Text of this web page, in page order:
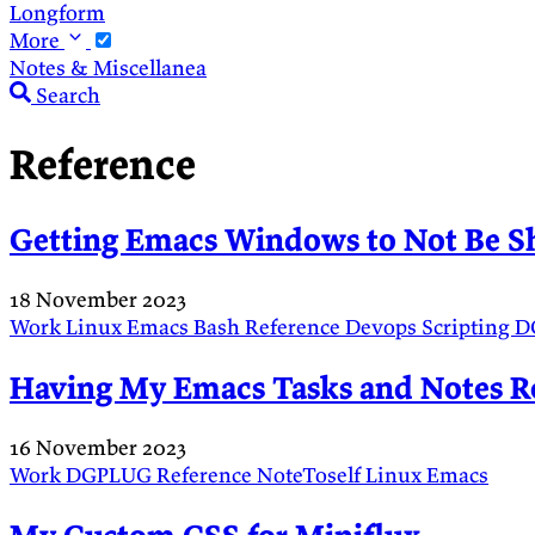
Longform
More
Notes & Miscellanea
Search
Reference
Getting Emacs Windows to Not Be
18 November 2023
WorkLinuxEmacs BashReference Devops Scripting
Having My Emacs Tasks and Notes
16 November 2023
WorkDGPLUGReference NoteToselfLinuxEmacs